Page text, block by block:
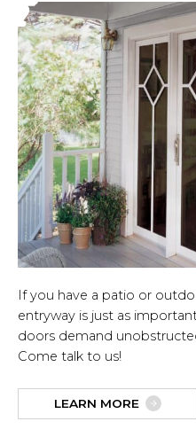
If you have a patio or
entryway is just as
doors demand
Come talk to us!
LEARN MORE